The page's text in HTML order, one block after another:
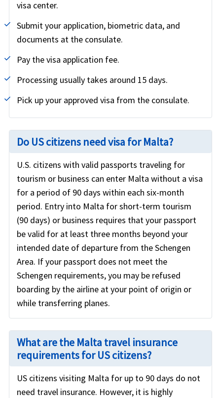
visa center.
Submit your application, biometric data, and
documents at the consulate.
Pay the visa application fee.
Processing usually takes around 15 days.
Pick up your approved visa from the consulate.
Do US citizens need visa for Malta?
U.S. citizens with valid passports traveling for
tourism or business can enter Malta without a visa
for a period of 90 days within each six-month
period. Entry into Malta for short-term tourism
(90 days) or business requires that your passport
be valid for at least three months beyond your
intended date of departure from the Schengen
Area. If your passport does not meet the
Schengen requirements, you may be refused
boarding by the airline at your point of origin or
while transferring planes.
What are the Malta travel insurance
requirements for US citizens?
US citizens visiting Malta for up to 90 days do not
need travel insurance. However, it is highly